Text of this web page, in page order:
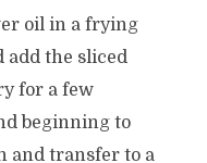
oil in a frying
add the sliced
for a few
beginning to
and transfer to a